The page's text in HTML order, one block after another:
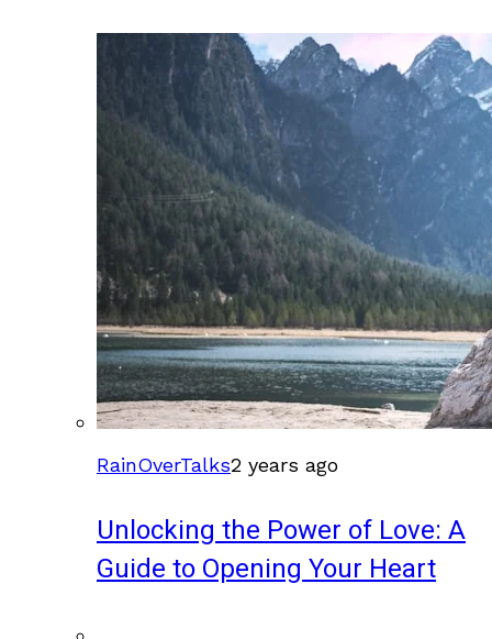
RainOverTalks2 years ago
Unlocking the Power of Love: A
Guide to Opening Your Heart